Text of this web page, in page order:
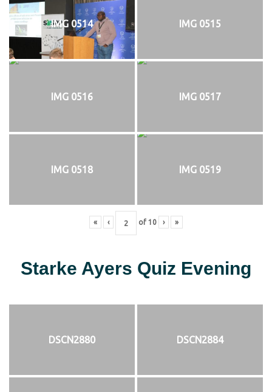
IMG 0514 IMG 0515
IMG 0516 IMG 0517
IMG 0518 IMG 0519
« ‹ of 10 › »
Starke Ayers Quiz Evening
DSCN2880 DSCN2884